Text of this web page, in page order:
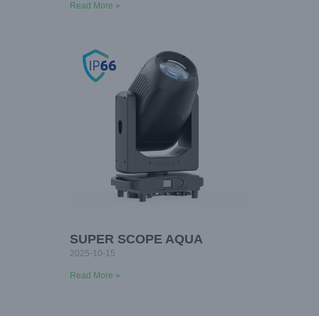
Read More »
SUPER SCOPE AQUA
2025-10-15
Read More »